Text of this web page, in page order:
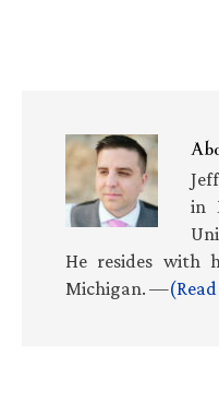
in
He resides with
Michigan. —